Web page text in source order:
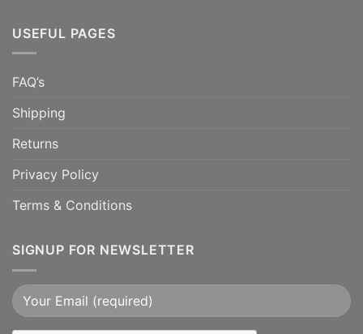
USEFUL PAGES
FAQ’s
Shipping
Returns
Privacy Policy
Terms & Conditions
SIGNUP FOR NEWSLETTER